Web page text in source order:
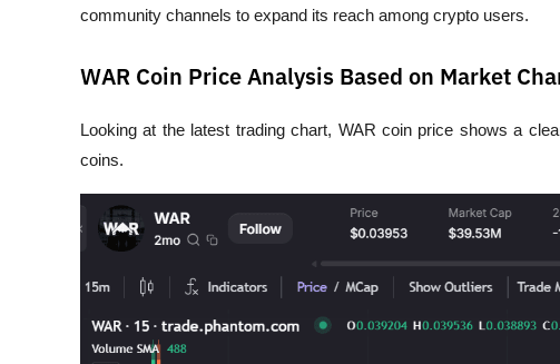
community channels to expand its reach among crypto users.
WAR Coin Price Analysis Based on Market
Looking at the latest trading chart, WAR coin price shows a
coins.